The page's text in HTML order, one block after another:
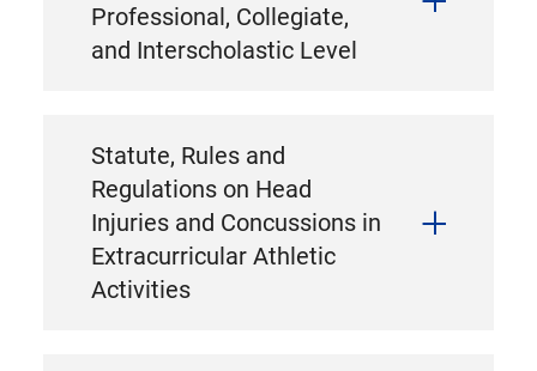
Professional, Collegiate,
and Interscholastic Level
Statute, Rules and
Regulations on Head
Injuries and Concussions in
Extracurricular Athletic
Activities